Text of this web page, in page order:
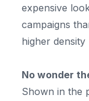
expensive
campaigns
higher density
No wonder
Shown in the